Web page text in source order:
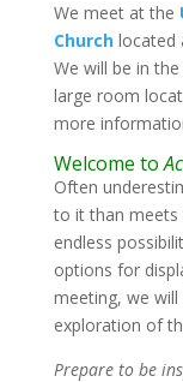
We meet at the
Churchlocated
We will be in
large room
more
Welcome to
Often
to it than meets
endless
options for
meeting, we
exploration of
Prepare to be